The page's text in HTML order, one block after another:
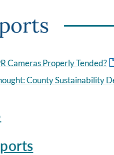
Cameras Properly Tended?
County Sustainability